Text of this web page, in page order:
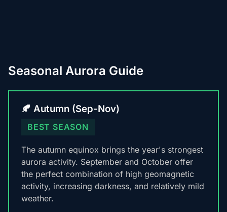
Seasonal Aurora Guide
🍂 Autumn (Sep-Nov)
BEST SEASON
The autumn equinox brings the year's strongest
aurora activity. September and October offer
the perfect combination of high geomagnetic
activity, increasing darkness, and relatively mild
weather.